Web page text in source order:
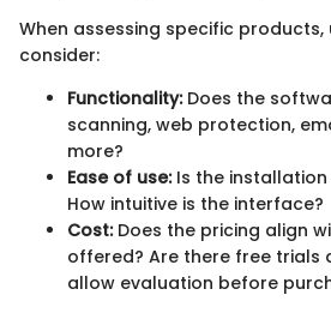
When assessing specific products,
consider:
Functionality:Does the
scanning, web protection,
more?
Ease of use:Is the
How intuitive is the interface?
Cost:Does the pricing align
offered? Are there free trials
allow evaluation before